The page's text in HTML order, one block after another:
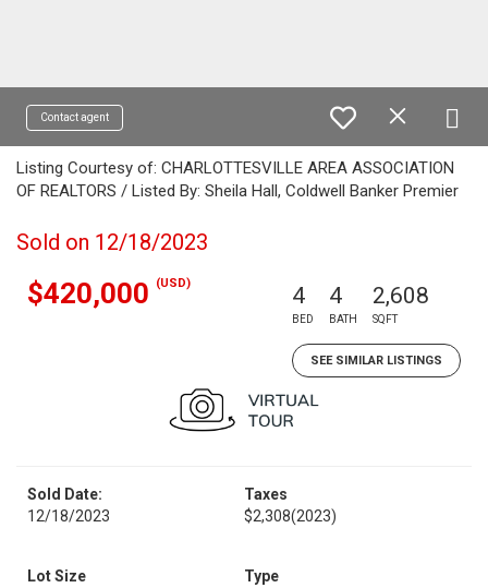
Contact agent
Listing Courtesy of: CHARLOTTESVILLE AREA ASSOCIATION
OF REALTORS / Listed By: Sheila Hall, Coldwell Banker Premier
Sold on 12/18/2023
$420,000 (USD) 4
BED
4
BATH
2,608
SQFT
SEE SIMILAR LISTINGS
Sold Date:
12/18/2023
Taxes
$2,308(2023)
Lot Size
Type